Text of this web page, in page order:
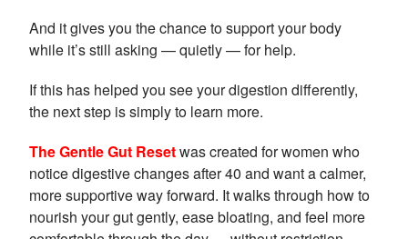
And it gives you the chance to support your body
while it’s still asking — quietly — for help.
If this has helped you see your digestion differently,
the next step is simply to learn more.
The Gentle Gut Resetwas created for women who
notice digestive changes after 40 and want a calmer,
more supportive way forward. It walks through how to
nourish your gut gently, ease bloating, and feel more